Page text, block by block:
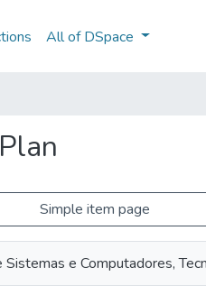
All of DSpace
Simple item page
e Computadores,